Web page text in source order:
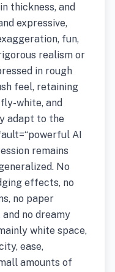
thickness, and
expressive,
fun,
realism or
in rough
feel, retaining
white, and
adapt to the
AI
remains
No
effects, no
no paper
no dreamy
white space,
ease,
amounts of